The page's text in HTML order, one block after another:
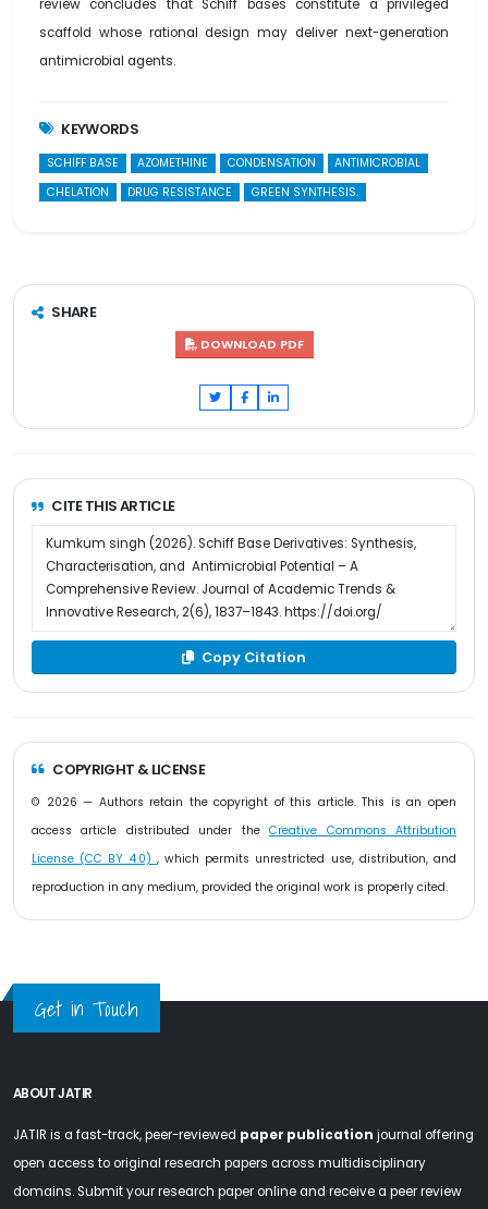
review concludes that Schiff bases constitute a privileged
scaffold whose rational design may deliver next-generation
antimicrobial agents.
KEYWORDS
SCHIFF BASE AZOMETHINE CONDENSATION
ANTIMICROBIAL
CHELATION
DRUG RESISTANCE GREEN SYNTHESIS.
SHARE
DOWNLOAD PDF
CITE THIS ARTICLE
Copy Citation
COPYRIGHT & LICENSE
© 2026 — Authors retain the copyright of this article. This is an open
access article distributed under theCreative Commons Attribution
License (CC BY 4.0) , which permits unrestricted use, distribution, and
reproduction in any medium, provided the original work is properly cited.
Get in Touch
ABOUT JATIR
JATIR is a fast-track, peer-reviewed paper publication journal offering
open access to original research papers across multidisciplinary
domains. Submit your research paper online and receive a peer review